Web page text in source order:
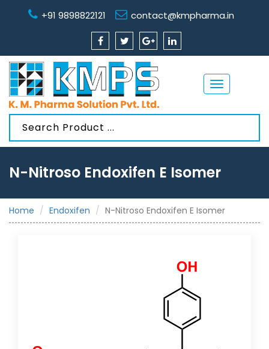
+91 9898822121 contact@kmpharma.in
Toggle
navigation
N-Nitroso Endoxifen E Isomer
Home Endoxifen N-Nitroso Endoxifen E Isomer